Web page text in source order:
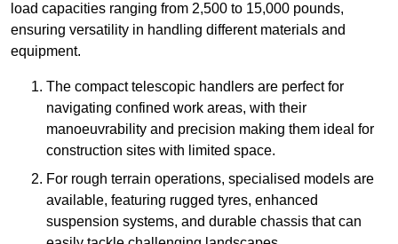
load capacities ranging from 2,500 to 15,000 pounds,
ensuring versatility in handling different materials and
equipment.
The compact telescopic handlers are perfect for
navigating confined work areas, with their
manoeuvrability and precision making them ideal for
construction sites with limited space.
For rough terrain operations, specialised models are
available, featuring rugged tyres, enhanced
suspension systems, and durable chassis that can